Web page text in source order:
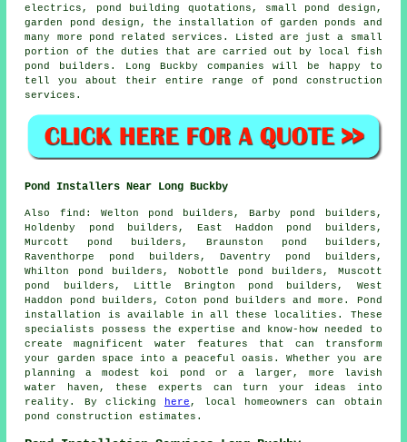
electrics, pond building quotations, small pond design,
garden pond design , the installation of garden ponds and
many more pond related services. Listed are just a small
portion of the duties that are carried out by local fish
pond builders. Long Buckby companies will be happy to
tell you about their entire range of
pond construction
services .
Pond Installers Near Long Buckby
Also find : Welton pond builders, Barby pond builders,
Holdenby pond builders, East Haddon pond builders,
Murcott pond builders, Braunston pond builders,
Raventhorpe pond builders, Daventry pond builders,
Whilton pond builders, Nobottle pond builders, Muscott
pond builders, Little Brington pond builders, West
Haddon pond builders, Coton pond builders and more.
Pond
installation
is available in all these localities. These
specialists possess the expertise and know-how needed to
create magnificentwater features that can transform
your garden space into a peaceful oasis. Whether you are
planning a modest koi
pond
or a larger, more lavish
water haven, these experts can turn your ideas into
reality. By clicking
here , local homeowners can obtain
pond construction estimates.